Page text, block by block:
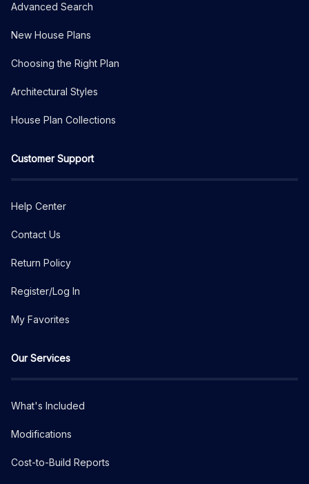
Advanced Search
New House Plans
Choosing the Right Plan
Architectural Styles
House Plan Collections
Customer Support
Help Center
Contact Us
Return Policy
Register/Log In
My Favorites
Our Services
What's Included
Modifications
Cost-to-Build Reports